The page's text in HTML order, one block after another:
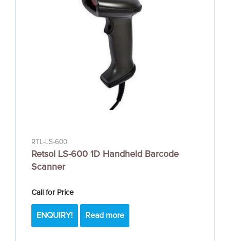
RTL-LS-600
Retsol LS-600 1D Handheld Barcode
Scanner
Call for Price
ENQUIRY! Read more